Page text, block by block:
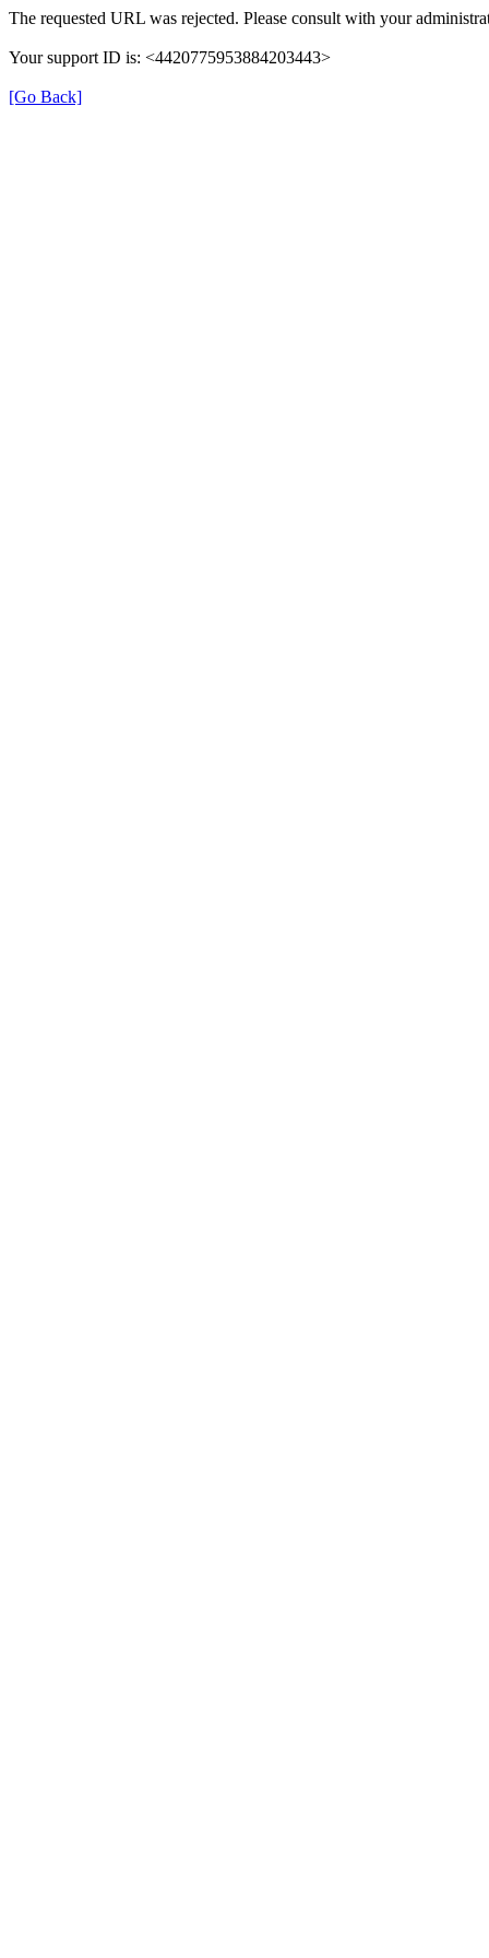
The requested URL was rejected. Please consult with your
Your support ID is: <4420775953884203443>
[Go Back]